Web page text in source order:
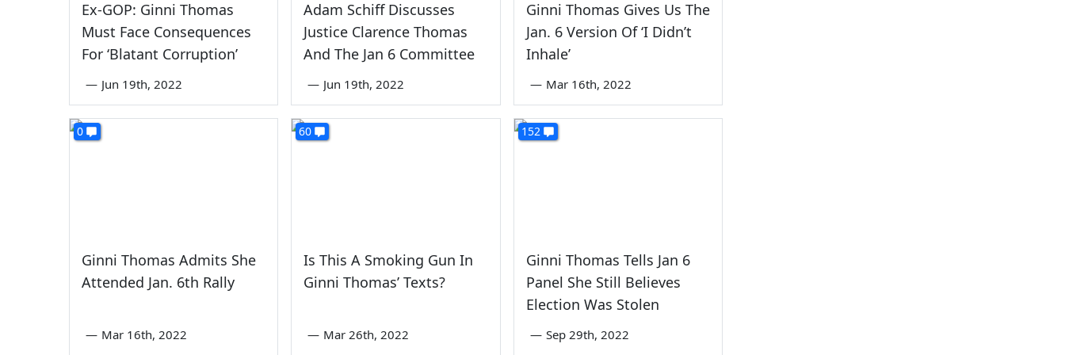
Ex-GOP: Ginni Thomas
Must Face Consequences
For ‘Blatant Corruption’
— Jun 19th, 2022
Adam Schiff Discusses
Justice Clarence Thomas
And The Jan 6 Committee
— Jun 19th, 2022
Ginni Thomas Gives Us The
Jan. 6 Version Of ‘I Didn’t
Inhale’
— Mar 16th, 2022
0
Ginni Thomas Admits She
Attended Jan. 6th Rally
— Mar 16th, 2022
60
Is This A Smoking Gun In
Ginni Thomas’ Texts?
— Mar 26th, 2022
152
Ginni Thomas Tells Jan 6
Panel She Still Believes
Election Was Stolen
— Sep 29th, 2022